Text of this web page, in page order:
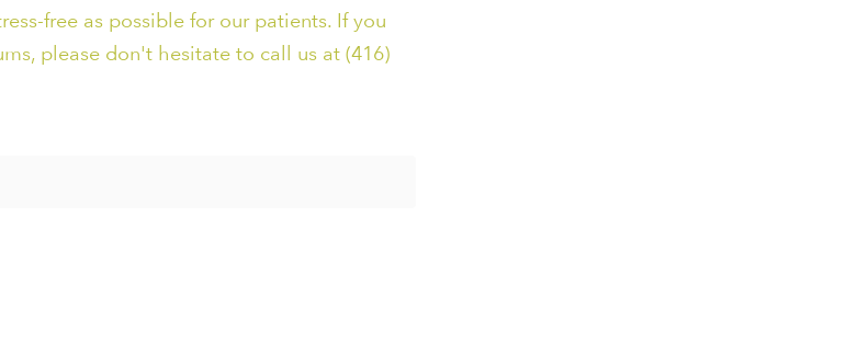
free as possible for our patients. If you
please don't hesitate to call us at (416)